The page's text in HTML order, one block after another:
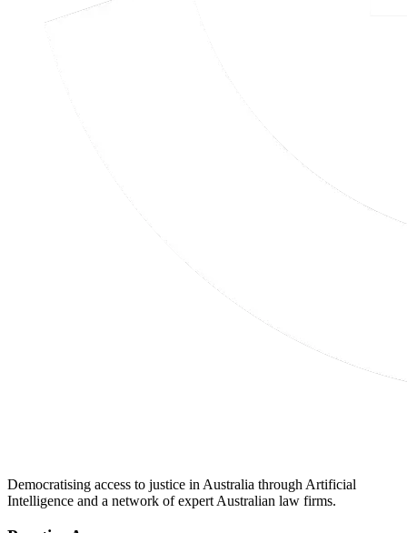
Democratising access to justice in Australia through Artificial
Intelligence and a network of expert Australian law firms.